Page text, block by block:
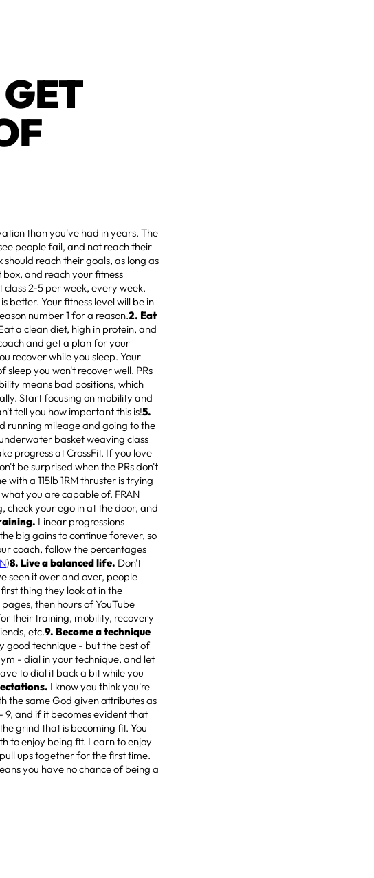
than you've had in years. The
people fail, and not reach their
reach their goals, as long as
box, and reach your fitness
class 2-5 per week, every week.
better. Your fitness level will be in
number 1 for a reason.2. Eat
a clean diet, high in protein, and
and get a plan for your
recover while you sleep. Your
you won't recover well. PRs
means bad positions, which
Start focusing on mobility and
tell you how important this is!5.
running mileage and going to the
basket weaving class
progress at CrossFit. If you love
be surprised when the PRs don't
with a 115lb 1RM thruster is trying
you are capable of. FRAN
check your ego in at the door, and
Linear progressions
big gains to continue forever, so
coach, follow the percentages
)8. Live a balanced life. Don't
seen it over and over, people
thing they look at in the
then hours of YouTube
their training, mobility, recovery
etc.9. Become a technique
good technique - but the best of
- dial in your technique, and let
to dial it back a bit while you
I know you think you're
the same God given attributes as
9, and if it becomes evident that
grind that is becoming fit. You
to enjoy being fit. Learn to enjoy
ups together for the first time.
you have no chance of being a